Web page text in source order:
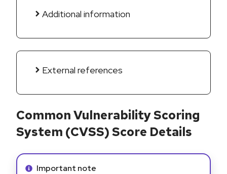
Additional information
External references
Common Vulnerability Scoring
System (CVSS) Score Details
Info alert:
Important note